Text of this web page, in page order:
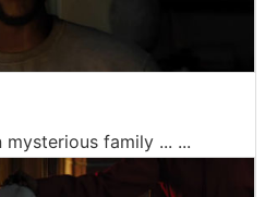
family ... ...